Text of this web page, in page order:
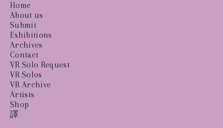
Home
About us
Submit
Exhibitions
Archives
Contact
VR Solo Request
VR Solos
VR Archive
Artists
Shop
譯